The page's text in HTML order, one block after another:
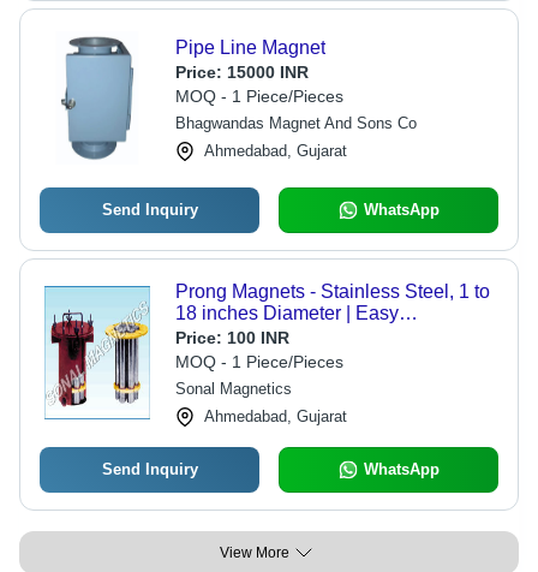
Pipe Line Magnet
Price: 15000 INR
MOQ - 1 Piece/Pieces
Bhagwandas Magnet And Sons Co
Ahmedabad, Gujarat
Send Inquiry WhatsApp
Prong Magnets - Stainless Steel, 1 to
18 inches Diameter | Easy
Installation, Dimensional Accuracy,
Low Hysteresis Loss
Price: 100 INR
MOQ - 1 Piece/Pieces
Sonal Magnetics
Ahmedabad, Gujarat
Send Inquiry WhatsApp
View More